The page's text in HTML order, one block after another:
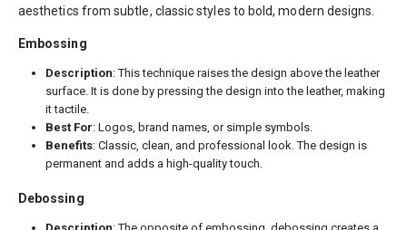
aesthetics from subtle, classic styles to bold, modern designs.
Embossing
Description: This technique raises the design above the leather
surface. It is done by pressing the design into the leather, making
it tactile.
Best For: Logos, brand names, or simple symbols.
Benefits: Classic, clean, and professional look. The design is
permanent and adds a high-quality touch.
Debossing